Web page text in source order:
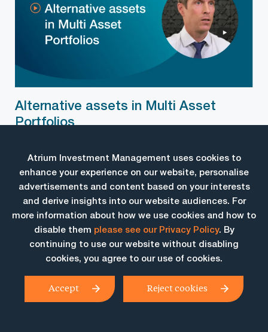
Alternative assets in Multi Asset
Portfolios
Brendan Paul, Senior Portfolio Manager, provides an overview
of the of the […]
Atrium Investment Management Pty Ltd
AFSL No. 338 634
Atrium Investment Management uses cookies to
enhance your experience on our website, personalise
advertisements and content based on your interests
and derive insights into our website audiences. For
more information about how we use cookies and how to
disable them please see our Privacy Policy. By
continuing to use our website without disabling
cookies, you agree to our use of cookies.
Accept Reject cookies